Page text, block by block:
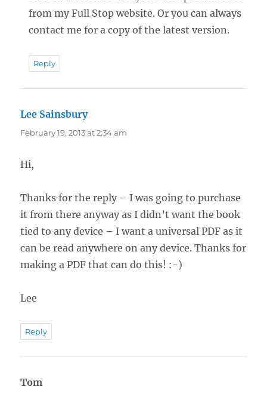
from my Full Stop website. Or you can always
contact me for a copy of the latest version.
Reply
Lee Sainsburysays:
February 19, 2013 at 2:34 am
Hi,
Thanks for the reply – I was going to purchase
it from there anyway as I didn’t want the book
tied to any device – I want a universal PDF as it
can be read anywhere on any device. Thanks for
making a PDF that can do this! :-)
Lee
Reply
Tom